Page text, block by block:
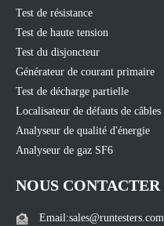
Test de résistance
Test de haute tension
Test du disjoncteur
Générateur de courant primaire
Test de décharge partielle
Localisateur de défauts de câbles
Analyseur de qualité d'énergie
Analyseur de gaz SF6
NOUS CONTACTER
Email:sales@runtesters.com